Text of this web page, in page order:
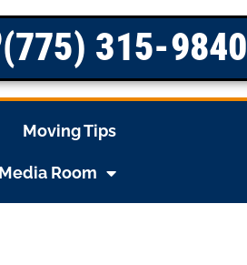
(775) 315-9840
Moving Tips
Media Room